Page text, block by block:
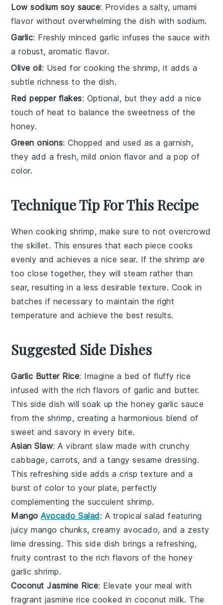
Low sodium soy sauce: Provides a salty, umami
flavor without overwhelming the dish with sodium.
Garlic: Freshly minced garlic infuses the sauce with
a robust, aromatic flavor.
Olive oil: Used for cooking the shrimp, it adds a
subtle richness to the dish.
Red pepper flakes: Optional, but they add a nice
touch of heat to balance the sweetness of the
honey.
Green onions: Chopped and used as a garnish,
they add a fresh, mild onion flavor and a pop of
color.
Technique Tip For This Recipe
When cooking shrimp, make sure to not overcrowd
theskillet. This ensures that each piece cooks
evenly and achieves a nice sear. If theshrimp are
too close together, they will steam rather than
sear, resulting in a less desirable texture. Cook in
batches if necessary to maintain the right
temperature and achieve the best results.
Suggested Side Dishes
Garlic Butter Rice: Imagine a bed of fluffyrice
infused with the rich flavors of garlic and butter.
This side dish will soak up the honey garlic sauce
from the shrimp, creating a harmonious blend of
sweet and savory in every bite.
Asian Slaw: A vibrantslaw made with crunchy
cabbage, carrots, and a tangysesame dressing.
This refreshing side adds a crisp texture and a
burst of color to your plate, perfectly
complementing the succulent shrimp.
MangoAvocado Salad: A tropicalsalad featuring
juicymango chunks, creamy avocado, and a zesty
lime dressing. This side dish brings a refreshing,
fruity contrast to the rich flavors of the honey
garlic shrimp.
Coconut Jasmine Rice: Elevate your meal with
fragrant jasmine rice cooked incoconut milk. The